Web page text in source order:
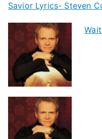
Savior Lyrics- Steven